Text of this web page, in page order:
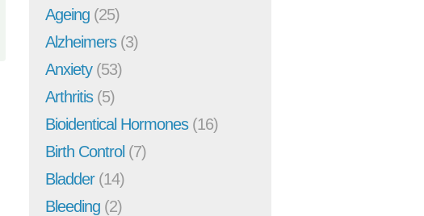
Ageing (25)
Alzheimers(3)
Anxiety(53)
Arthritis(5)
Bioidentical Hormones(16)
Birth Control (7)
Bladder(14)
Bleeding (2)